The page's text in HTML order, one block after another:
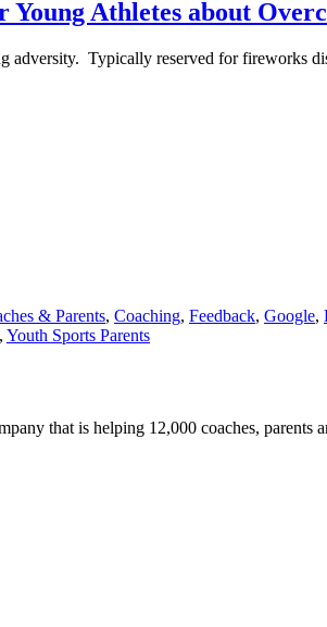
Athletes about
adversity. Typically reserved for fireworks
& Parents, Coaching, Feedback, Google,
, Youth Sports Parents
that is helping 12,000 coaches,